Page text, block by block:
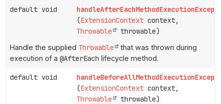
default void
(ExtensionContext context,
Throwable
throwable)
Handle the supplied Throwable
that was thrown during
execution of a @AfterEach lifecycle method.
default void
(ExtensionContext context,
Throwable
throwable)